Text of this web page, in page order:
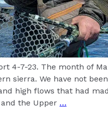
4-7-23. The month of
sierra. We have not
high flows that had
the Upper …